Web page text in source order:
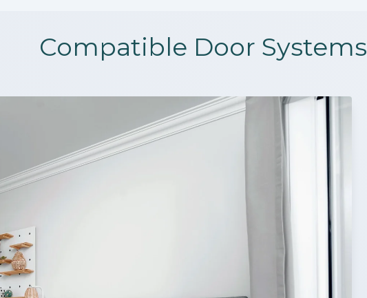
Compatible Door Systems